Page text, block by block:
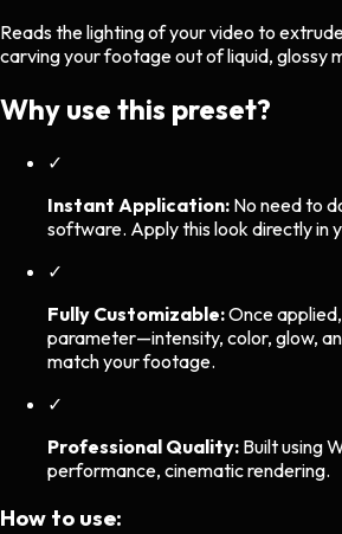
Reads the lighting of your video to
carving your footage out of liquid, glossy
Why use this preset?
✓
Instant Application: No need to
software. Apply this look directly in
✓
Fully Customizable:Once
parameter—intensity, color, glow,
match your footage.
✓
Professional Quality: Built using
performance, cinematic rendering.
How to use: